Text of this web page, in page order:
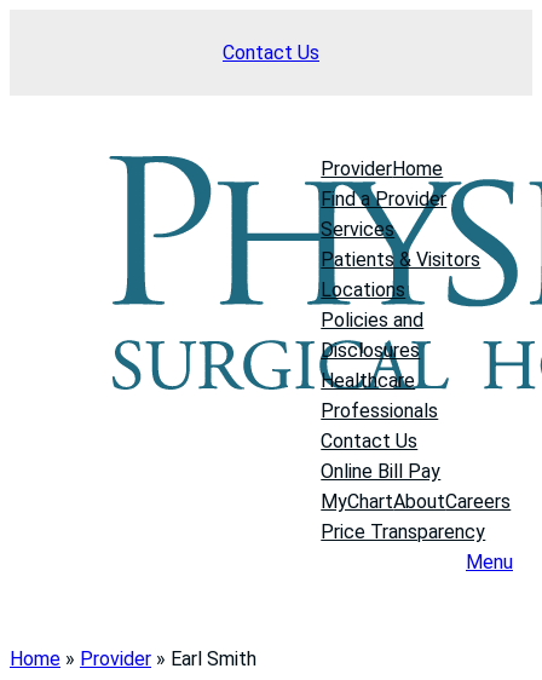
Contact Us
ProviderHome
Find a Provider
Services
Patients & Visitors
Locations
Policies and
Disclosures
Healthcare
Professionals
Contact Us
Online Bill Pay
MyChartAboutCareers
Price Transparency
Menu
Home » Provider » Earl Smith